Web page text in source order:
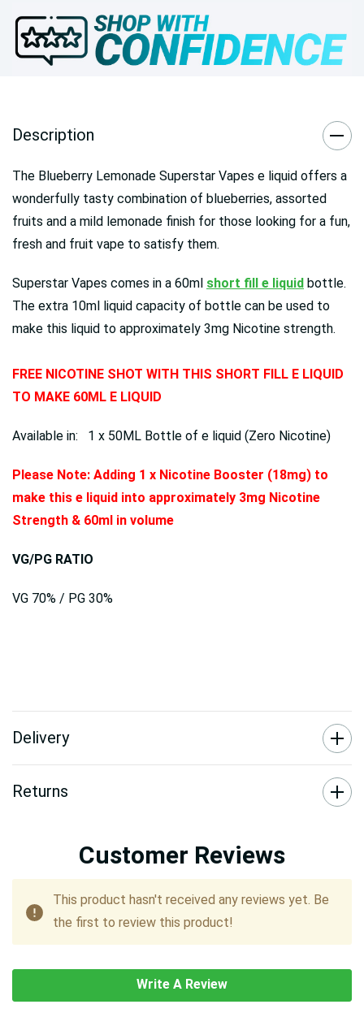
Description
The Blueberry Lemonade Superstar Vapes e liquid offers a
wonderfully tasty combination of blueberries, assorted
fruits and a mild lemonade finish for those looking for a fun,
fresh and fruit vape to satisfy them.
Superstar Vapes comes in a 60ml short fill e liquid bottle.
The extra 10ml liquid capacity of bottle can be used to
make this liquid to approximately 3mg Nicotine strength.
FREE NICOTINE SHOT WITH THIS SHORT FILL E LIQUID
TO MAKE 60ML E LIQUID
Available in: 1 x 50ML Bottle of e liquid (Zero Nicotine)
Please Note: Adding 1 x Nicotine Booster (18mg) to
make this e liquid into approximately 3mg Nicotine
Strength & 60ml in volume
VG/PG RATIO
VG 70% / PG 30%
Delivery
Returns
Customer Reviews
This product hasn't received any reviews yet. Be
the first to review this product!
Write A Review